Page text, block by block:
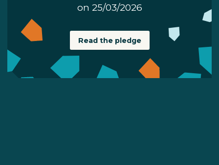
on 25/03/2026
Read the pledge